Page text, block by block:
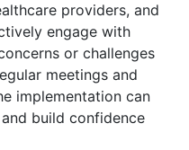
providers, and
engage with
or challenges
meetings and
implementation can
build confidence